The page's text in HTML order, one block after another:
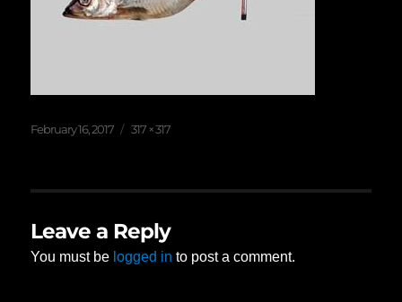
Posted
February 16, 2017
Full
317 × 317
Leave a Reply
You must be logged in to post a comment.